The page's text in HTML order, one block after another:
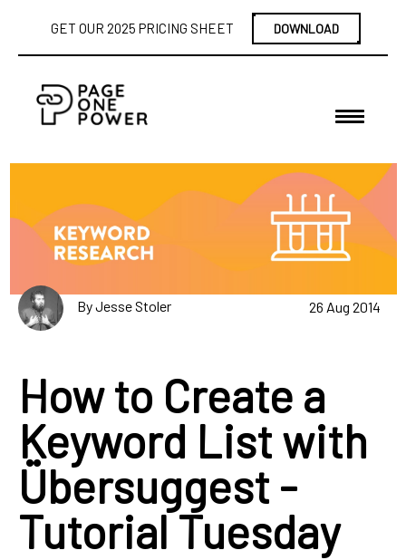
GET OUR 2025 PRICING SHEET DOWNLOAD
By Jesse Stoler 26 Aug 2014
How to Create a
Keyword List with
Übersuggest -
Tutorial Tuesday